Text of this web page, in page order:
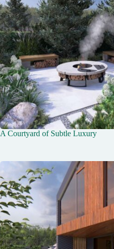
Send Message
A Courtyard of Subtle Luxury